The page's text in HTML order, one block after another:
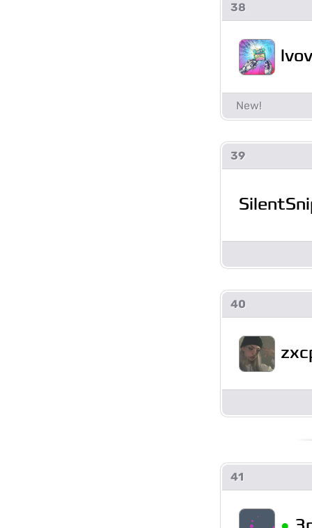
38
lvov
39
40
41